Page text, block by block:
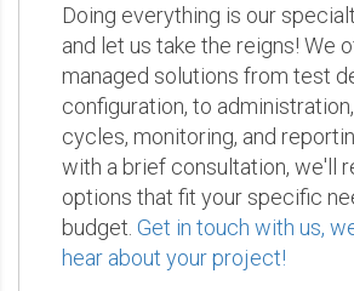
Doing everything is our
and let us take the reigns! We
managed solutions from test
configuration, to
cycles, monitoring, and
with a brief consultation, we'll
options that fit your specific
budget. Get in touch with us,
hear about your project!